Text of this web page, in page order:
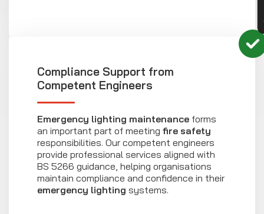
Compliance Support from
Competent Engineers
Emergency lighting maintenance forms
an important part of meeting fire safety
responsibilities. Our competent engineers
provide professional services aligned with
BS 5266 guidance, helping organisations
maintain compliance and confidence in their
emergency lighting systems.